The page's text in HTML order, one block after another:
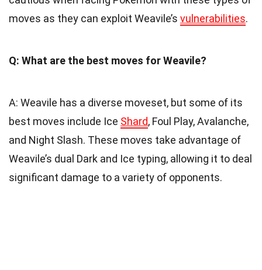
moves as they can exploit Weavile’s vulnerabilities.
Q: What are the best moves for Weavile?
A: Weavile has a diverse moveset, but some of its
best moves include Ice Shard, Foul Play, Avalanche,
and Night Slash. These moves take advantage of
Weavile’s dual Dark and Ice typing, allowing it to deal
significant damage to a variety of opponents.